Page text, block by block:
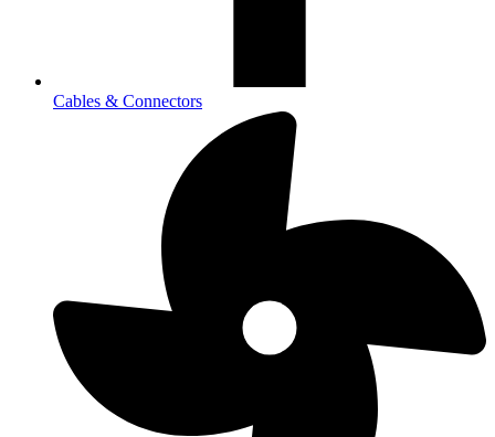
Cables & Connectors